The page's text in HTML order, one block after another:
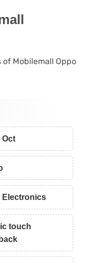
Mobilemall Oppo
Oct
Electronics
touch